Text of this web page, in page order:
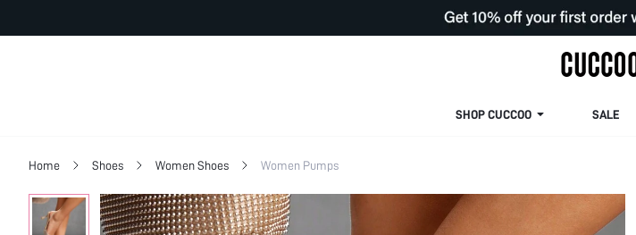
SHOP CUCCOO SALE
Home Shoes Women Shoes Women Pumps